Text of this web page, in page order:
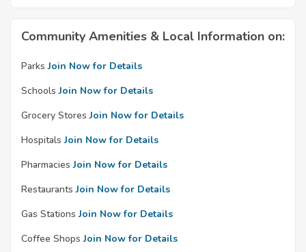
Community Amenities & Local Information on:
Parks Join Now for Details
Schools Join Now for Details
Grocery Stores Join Now for Details
Hospitals Join Now for Details
Pharmacies Join Now for Details
Restaurants Join Now for Details
Gas Stations Join Now for Details
Coffee Shops Join Now for Details